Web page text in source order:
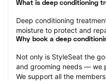
What is deep conditioning
Deep conditioning
moisture to protect and
Why book a deep
Not only is StyleSeat the
and grooming needs — we
We support all the